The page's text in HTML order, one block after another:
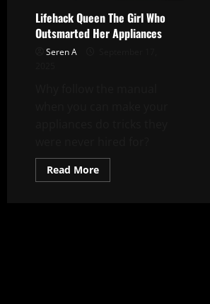
Lifehack Queen The Girl Who
Outsmarted Her Appliances
Seren A
Read MoreRead
more